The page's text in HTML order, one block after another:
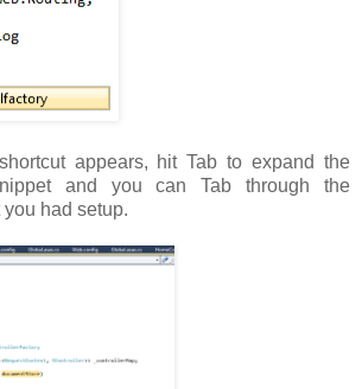
appears, hit Tab to expand the
and you can Tab through the
had setup.